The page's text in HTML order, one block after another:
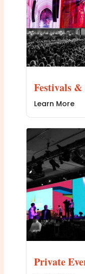
Festivals &
Learn More
Private